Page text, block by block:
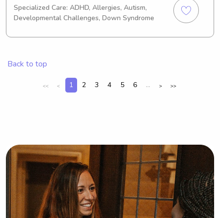
family sciences. I have been
babysitting for so long and I am
experienced with all age groups. I
Specialized Care: ADHD, Allergies, Autism,
Developmental Challenges, Down Syndrome
Back to top
<< < 1 2 3 4 5 6 ... > >>